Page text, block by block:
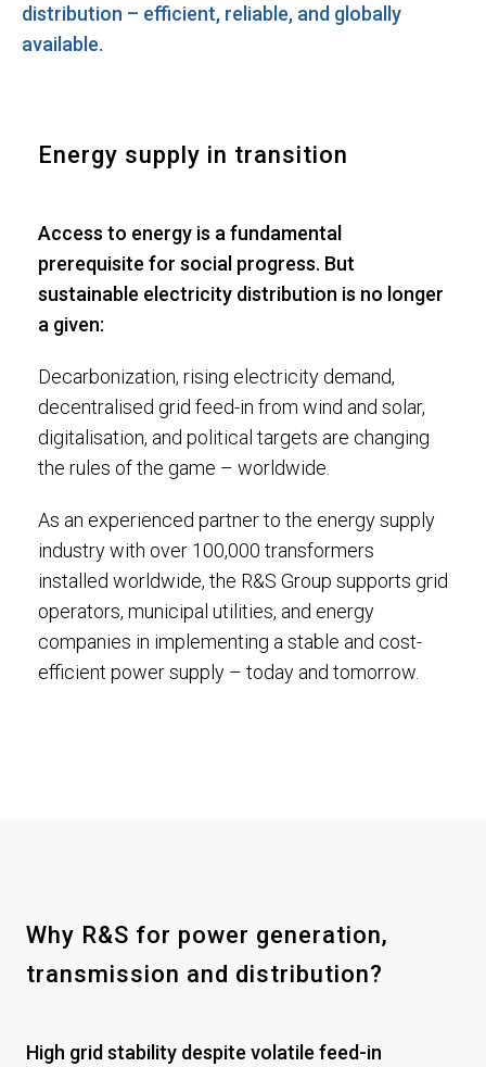
distribution – efficient, reliable, and globally
available.
Energy supply in transition
Access to energy is a fundamental
prerequisite for social progress. But
sustainable electricity distribution is no longer
a given:
Decarbonization, rising electricity demand,
decentralised grid feed-in from wind and solar,
digitalisation, and political targets are changing
the rules of the game – worldwide.
As an experienced partner to the energy supply
industry with over 100,000 transformers
installed worldwide, the R&S Group supports grid
operators, municipal utilities, and energy
companies in implementing a stable and cost-
efficient power supply – today and tomorrow.
Why R&S for power generation,
transmission and distribution?
High grid stability despite volatile feed-in